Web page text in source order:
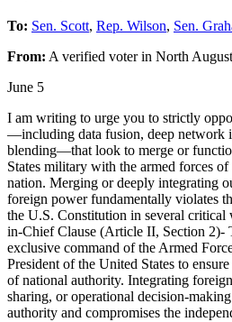
To: Sen. Scott, Rep. Wilson, Sen.
From: A verified voterin North
June 5
I am writing to urge you to strictly
—including data fusion, deep network
blending—that look to merge or
States military with the armed forces
nation. Merging or deeply integrating
foreign power fundamentally violates
the U.S. Constitution in several critical
in-Chief Clause (Article II, Section 2)-
exclusive command of the Armed
President of the United States to
of national authority. Integrating
sharing, or operational decision-
authority and compromises the